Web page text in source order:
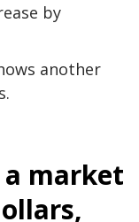
by
another
a market